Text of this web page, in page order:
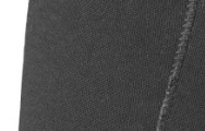
ERGOMETERS